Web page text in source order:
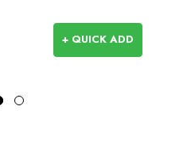
+ QUICK ADD